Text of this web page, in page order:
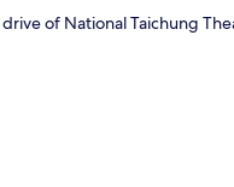
of National Taichung